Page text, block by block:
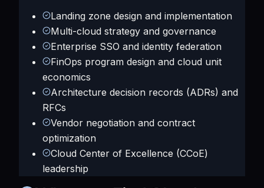
Landing zone design and implementation
Multi-cloud strategy and governance
Enterprise SSO and identity federation
FinOps program design and cloud unit
economics
Architecture decision records (ADRs) and
RFCs
Vendor negotiation and contract
optimization
Cloud Center of Excellence (CCoE)
leadership